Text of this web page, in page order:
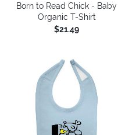
Born to Read Chick - Baby
Organic T-Shirt
$21.49